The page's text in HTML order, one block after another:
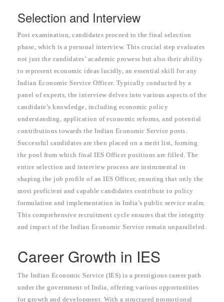
Selection and Interview
Post examination, candidates proceed to the final selection
phase, which is a personal interview. This crucial step evaluates
not just the candidates’ academic prowess but also their ability
to represent economic ideas lucidly, an essential skill for any
Indian Economic Service Officer. Typically conducted by a
panel of experts, the interview delves into various aspects of the
candidate’s knowledge, including economic policy
understanding, application of economic reforms, and potential
contributions towards the Indian Economic Service posts.
Successful candidates are then placed on a merit list, forming
the pool from which final IES Officer positions are filled. The
entire selection and interview process are instrumental in
shaping the job profile of an IES Officer, ensuring that only the
most proficient and capable candidates contribute to policy
formulation and implementation in India’s public service realm.
This comprehensive recruitment cycle ensures that the integrity
and impact of the Indian Economic Service remain unparalleled.
Career Growth in IES
The Indian Economic Service (IES) is a prestigious career path
under the government of India, offering various opportunities
for growth and development. With a structured promotional